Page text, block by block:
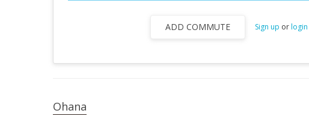
ADD COMMUTE Sign up orlogin
Ohana